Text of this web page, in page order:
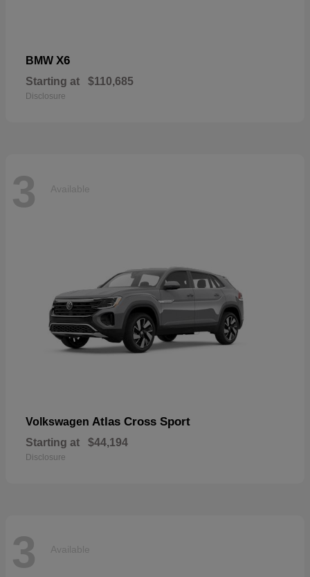
BMW X6
Starting at $110,685
Disclosure
3 Available
Volkswagen Atlas Cross Sport
Starting at $44,194
Disclosure
3 Available